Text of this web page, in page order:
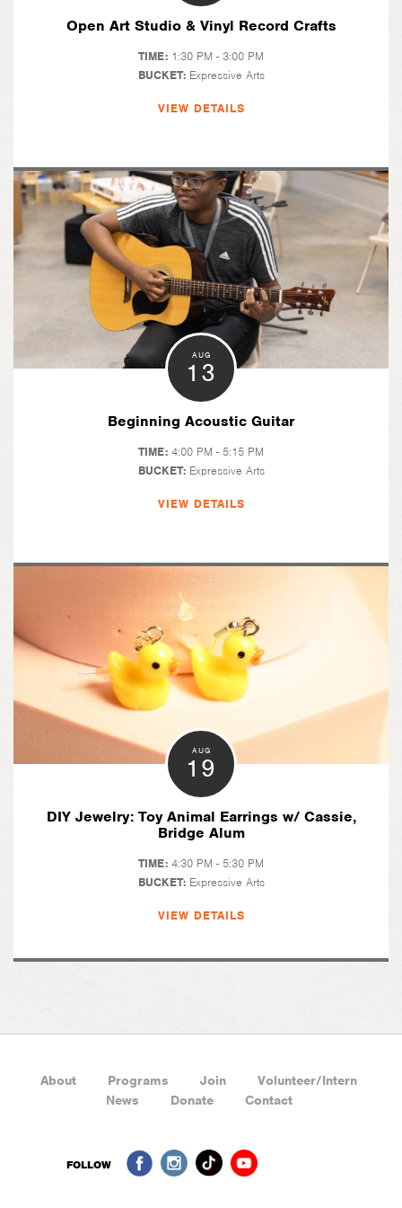
Open Art Studio & Vinyl Record Crafts
TIME: 1:30 PM - 3:00 PM
BUCKET: Expressive Arts
VIEW DETAILS
AUG
13
Beginning Acoustic Guitar
TIME: 4:00 PM - 5:15 PM
BUCKET: Expressive Arts
VIEW DETAILS
AUG
19
DIY Jewelry: Toy Animal Earrings w/ Cassie,
Bridge Alum
TIME: 4:30 PM - 5:30 PM
BUCKET: Expressive Arts
VIEW DETAILS
About Programs Join
Volunteer/Intern
News
Donate Contact
FOLLOW